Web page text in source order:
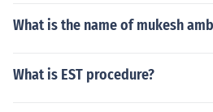
What is the name of mukesh
What is EST procedure?